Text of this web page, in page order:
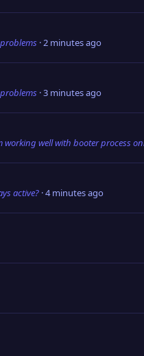
2 minutes ago
3 minutes ago
well with booter process
active? 4 minutes ago